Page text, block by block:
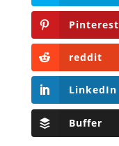
Pinterest
reddit
LinkedIn
Buffer